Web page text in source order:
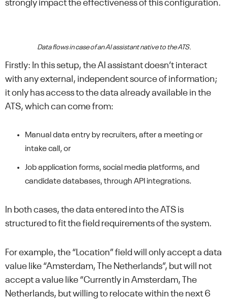
strongly impact the effectiveness of this configuration.
Data flows in case of an AI assistant native to the ATS.
Firstly: In this setup, the AI assistant doesn’t interact
with any external, independent source of information;
it only has access to the data already available in the
ATS, which can come from:
Manual data entry by recruiters, after a meeting or
intake call, or
Job application forms, social media platforms, and
candidate databases, through API integrations.
In both cases, the data entered into the ATS is
structured to fit the field requirements of the system.
For example, the “Location” field will only accept a data
value like “Amsterdam, The Netherlands”, but will not
accept a value like “Currently in Amsterdam, The
Netherlands, but willing to relocate within the next 6